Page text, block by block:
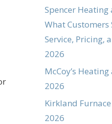
Spencer Heating
What Customers
Service, Pricing,
2026
McCoy’s
2026
Kirkland
2026